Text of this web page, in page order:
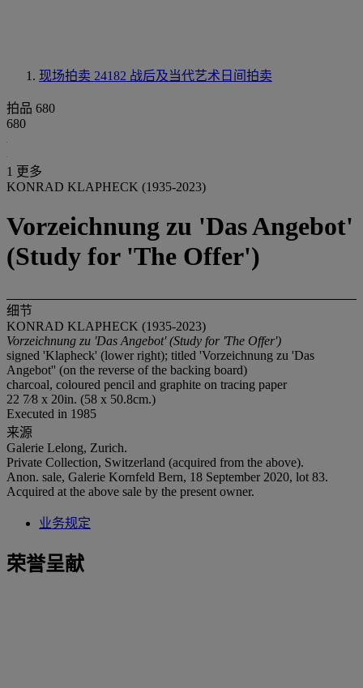
现场拍卖 24182 战后及当代艺术日间拍卖
拍品 680
680
1 更多
KONRAD KLAPHECK (1935-2023)
Vorzeichnung zu 'Das Angebot'
(Study for 'The Offer')
细节
KONRAD KLAPHECK (1935-2023)
Vorzeichnung zu 'Das Angebot' (Study for 'The Offer')
signed 'Klapheck' (lower right); titled 'Vorzeichnung zu 'Das
Angebot'' (on the reverse of the backing board)
charcoal, coloured pencil and graphite on tracing paper
22 7⁄8 x 20in. (58 x 50.8cm.)
Executed in 1985
来源
Galerie Lelong, Zurich.
Private Collection, Switzerland (acquired from the above).
Anon. sale, Galerie Kornfeld Bern, 18 September 2020, lot 83.
Acquired at the above sale by the present owner.
业务规定
荣誉呈献